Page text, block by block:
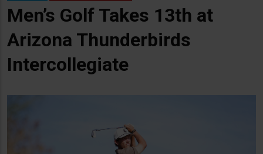
Men’s Golf Takes 13th at
Arizona Thunderbirds
Intercollegiate